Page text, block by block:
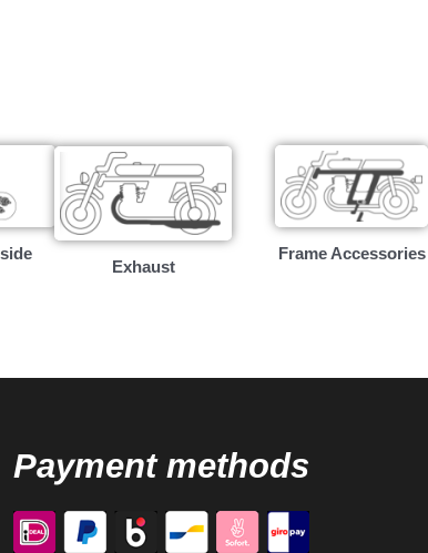
Exhaust
Frame Accessories
Payment methods